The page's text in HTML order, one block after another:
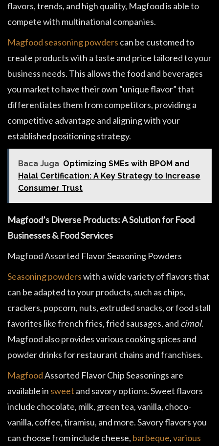
flavors, trends, and high quality, Magfood is able to
compete with multinational companies.
Magfood seasoning powders can be customed to
create products with a taste and price tailored to your
business needs. This allows the food and beverages
you market to have their own “unique flavor” that
differentiates them from competitors, providing a
competitive advantage and aligning with your
established positioning strategy.
Baca Juga Optimizing SMEs with BPOM and
Halal Certification: A Key Strategy to Increase
Consumer Trust
Magfood’s Diverse Products: A Solution for Food
Businesses & Food Services
Magfood Assorted Flavor Seasoning Powders
Seasoning powderswith a wide variety of flavors that
can be adapted to your products, such as chips,
crackers, popcorn, nuts, extruded snacks, or food stall
favorites like french fries, fried sausages, and cimol.
Magfood also provides various cooking spices and
powder drinks for restaurant chains and franchises.
MagfoodAssorted Flavor Chip Seasonings are
available in sweet and savory options. Sweet flavors
include chocolate, milk, green tea, vanilla, choco-
vanilla, coffee, tiramisu, and more. Savory flavors you
can choose from include cheese, barbeque,various